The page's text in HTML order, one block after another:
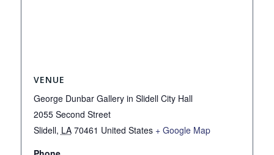
VENUE
George Dunbar Gallery in Slidell City Hall
2055 Second Street
Slidell, LA 70461 United States + Google Map